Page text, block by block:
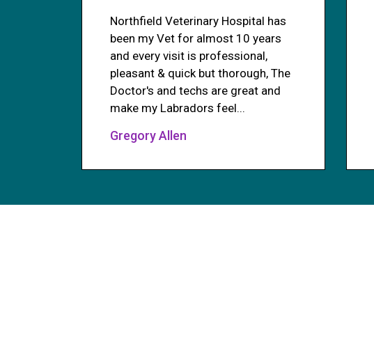
Northfield Veterinary Hospital has
been my Vet for almost 10 years
and every visit is professional,
pleasant & quick but thorough, The
Doctor's and techs are great and
make my Labradors feel...
Gregory Allen